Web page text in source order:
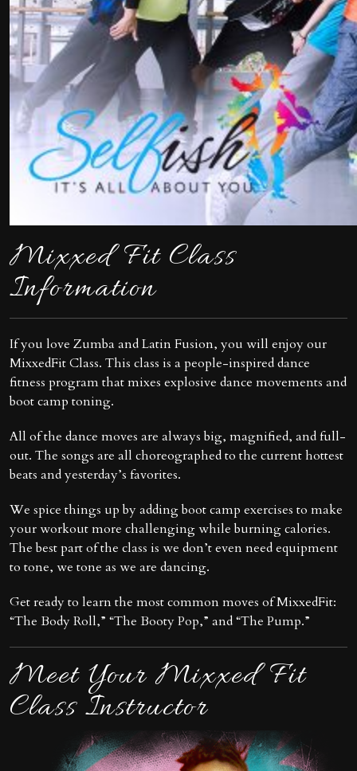
Mixxed Fit Class
Information
If you love Zumba and Latin Fusion, you will enjoy our
MixxedFit Class. This class is a people-inspired dance
fitness program that mixes explosive dance movements and
boot camp toning.
All of the dance moves are always big, magnified, and full-
out. The songs are all choreographed to the current hottest
beats and yesterday’s favorites.
We spice things up by adding boot camp exercises to make
your workout more challenging while burning calories.
The best part of the class is we don’t even need equipment
to tone, we tone as we are dancing.
Get ready to learn the most common moves of MixxedFit:
“The Body Roll,” “The Booty Pop,” and “The Pump.”
Meet Your Mixxed Fit
Class Instructor